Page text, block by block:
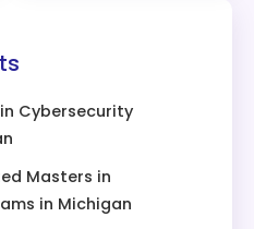
Cybersecurity
Masters in
in Michigan